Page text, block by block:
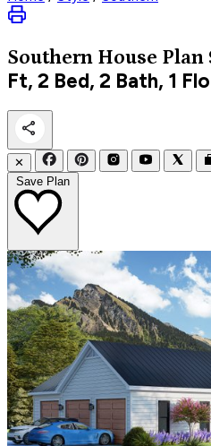
Southern House Plan
Ft, 2 Bed, 2 Bath, 1
✕
Save Plan